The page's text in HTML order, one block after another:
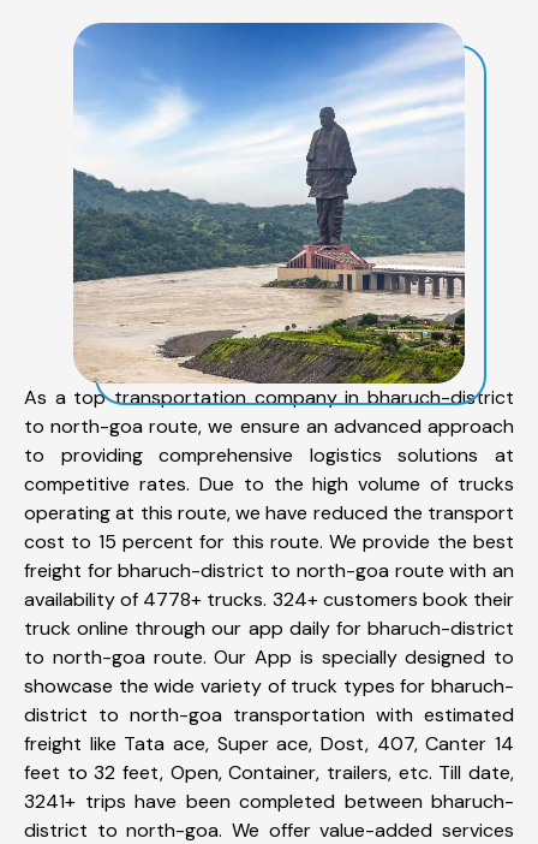
As a top transportation company in bharuch-district
to north-goa route, we ensure an advanced approach
to providing comprehensive logistics solutions at
competitive rates. Due to the high volume of trucks
operating at this route, we have reduced the transport
cost to 15 percent for this route. We provide the best
freight for bharuch-district to north-goa route with an
availability of 4778+ trucks. 324+ customers book their
truck online through our app daily for bharuch-district
to north-goa route. Our App is specially designed to
showcase the wide variety of truck types for bharuch-
district to north-goa transportation with estimated
freight like Tata ace, Super ace, Dost, 407, Canter 14
feet to 32 feet, Open, Container, trailers, etc. Till date,
3241+ trips have been completed between bharuch-
district to north-goa. We offer value-added services